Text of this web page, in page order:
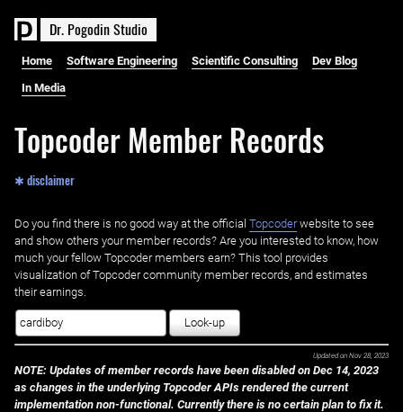
Dr. PogodinStudio
Home Software Engineering Scientific Consulting Dev Blog
In Media
Topcoder Member Records
✱ disclaimer
Do you find there is no good way at the official ‌ Topcoderwebsite to see
and show others your member records? Are you interested to know, how
much your fellow Topcoder members earn? This tool provides
visualization of Topcoder community member records, and estimates
their earnings.
Look-up
Updated on Nov 28, 2023
NOTE: Updates of member records have been disabled on Dec 14, 2023
as changes in the underlying Topcoder APIs rendered the current
implementation non-functional. Currently there is no certain plan to fix it.